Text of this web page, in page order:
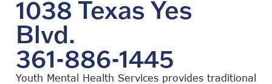
1038 Texas Yes
Blvd.
361-886-1445
Youth Mental Health Services provides traditional